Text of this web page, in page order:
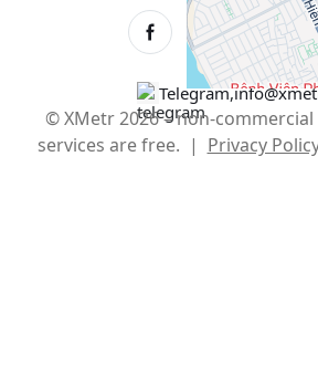
Telegram,
© XMetr 2026 – non-
services are free. | Privacy